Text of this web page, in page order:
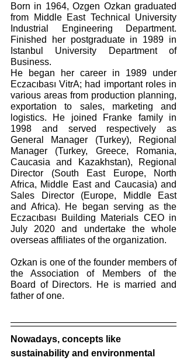
Born in 1964, Ozgen Ozkan graduated
from Middle East Technical University
Industrial Engineering Department.
Finished her postgraduate in 1989 in
Istanbul University Department of
Business.
He began her career in 1989 under
Eczacıbası VitrA; had important roles in
various areas from production planning,
exportation to sales, marketing and
logistics. He joined Franke family in
1998 and served respectively as
General Manager (Turkey), Regional
Manager (Turkey, Greece, Romania,
Caucasia and Kazakhstan), Regional
Director (South East Europe, North
Africa, Middle East and Caucasia) and
Sales Director (Europe, Middle East
and Africa). He began serving as the
Eczacıbası Building Materials CEO in
July 2020 and undertake the whole
overseas affiliates of the organization.
Ozkan is one of the founder members of
the Association of Members of the
Board of Directors. He is married and
father of one.
Nowadays, concepts like
sustainability and environmental